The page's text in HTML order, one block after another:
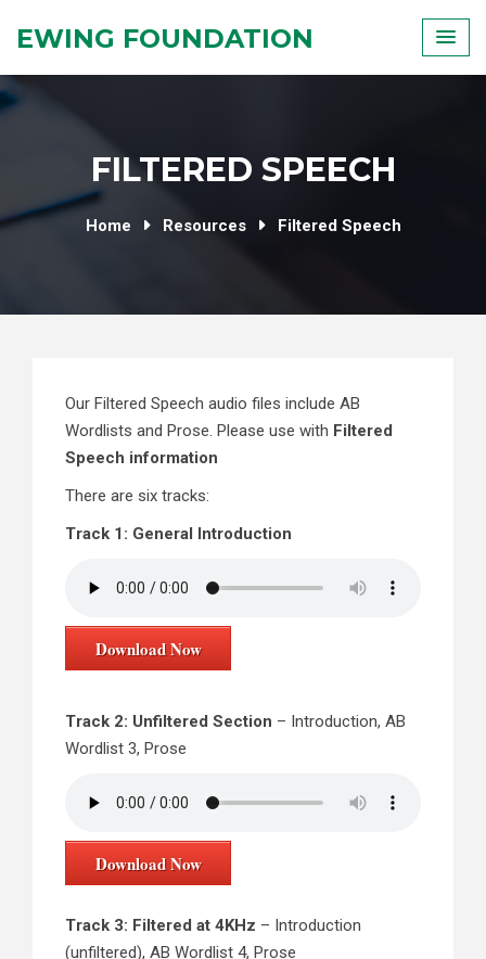
EWING FOUNDATION
FILTERED SPEECH
Home Resources Filtered Speech
Our Filtered Speech audio files include AB
Wordlists and Prose. Please use with Filtered
Speech information
There are six tracks:
Track 1: General Introduction
Download Now
Track 2: Unfiltered Section – Introduction, AB
Wordlist 3, Prose
Download Now
Track 3: Filtered at 4KHz – Introduction
(unfiltered), AB Wordlist 4, Prose